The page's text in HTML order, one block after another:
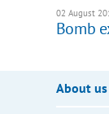
02 August
Bomb
About us